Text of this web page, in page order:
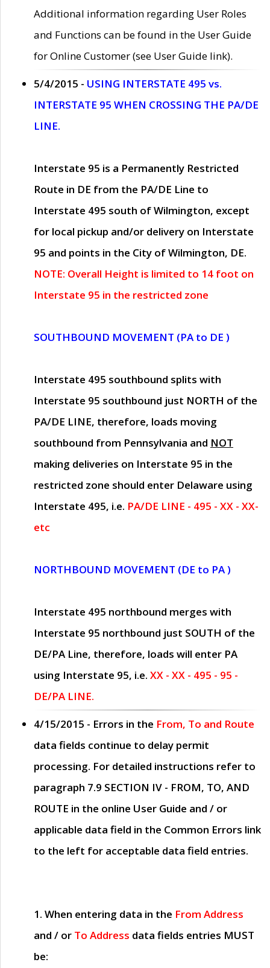
Additional information regarding User Roles
and Functions can be found in the User Guide
for Online Customer (see User Guide link).
5/4/2015 - USING INTERSTATE 495 vs.
INTERSTATE 95 WHEN CROSSING THE PA/DE
LINE.
Interstate 95 is a Permanently Restricted
Route in DE from the PA/DE Line to
Interstate 495 south of Wilmington, except
for local pickup and/or delivery on Interstate
95 and points in the City of Wilmington, DE.
NOTE: Overall Height is limited to 14 foot on
Interstate 95 in the restricted zone
SOUTHBOUND MOVEMENT (PA to DE )
Interstate 495 southbound splits with
Interstate 95 southbound just NORTH of the
PA/DE LINE, therefore, loads moving
southbound from Pennsylvania and NOT
making deliveries on Interstate 95 in the
restricted zone should enter Delaware using
Interstate 495, i.e. PA/DE LINE - 495 - XX - XX-
etc
NORTHBOUND MOVEMENT (DE to PA )
Interstate 495 northbound merges with
Interstate 95 northbound just SOUTH of the
DE/PA Line, therefore, loads will enter PA
using Interstate 95, i.e. XX - XX - 495 - 95 -
DE/PA LINE.
4/15/2015 - Errors in the From, To and Route
data fields continue to delay permit
processing. For detailed instructions refer to
paragraph 7.9 SECTION IV - FROM, TO, AND
ROUTE in the online User Guide and / or
applicable data field in the Common Errors link
to the left for acceptable data field entries.
1. When entering data in the From Address
and / or To Address data fields entries MUST
be: